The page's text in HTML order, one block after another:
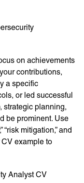
on achievements
contributions,
a specific
or led successful
strategic planning,
be prominent. Use
mitigation,” and
CV example to
Analyst CV